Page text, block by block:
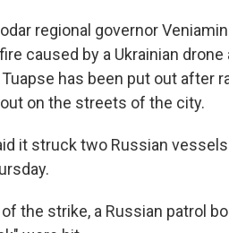
regional governor
caused by a Ukrainian
has been put out after
on the streets of the city.
it struck two Russian
the strike, a Russian patrol